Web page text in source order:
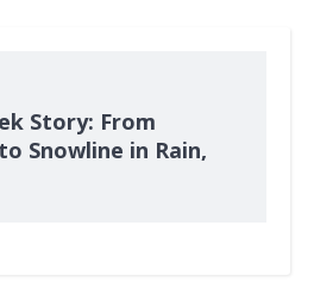
Story: From
Snowline in Rain,